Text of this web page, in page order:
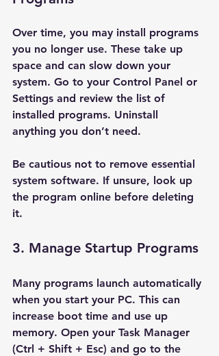
Over time, you may install programs
you no longer use. These take up
space and can slow down your
system. Go to your Control Panel or
Settings and review the list of
installed programs. Uninstall
anything you don’t need.
Be cautious not to remove essential
system software. If unsure, look up
the program online before deleting
it.
3. Manage Startup Programs
Many programs launch automatically
when you start your PC. This can
increase boot time and use up
memory. Open your Task Manager
(Ctrl + Shift + Esc) and go to the